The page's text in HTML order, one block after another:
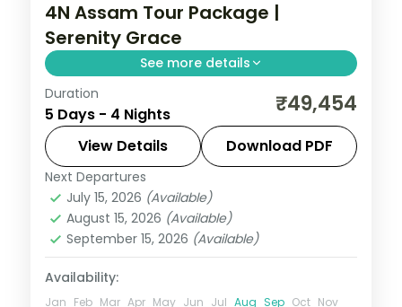
4N Assam Tour Package |
Serenity Grace
See more details
Kamakhya Temple, Shillong's lakes and
the Cherrapunji falls, ending at
Mawlynnong village and the Dawki river,
over four nights.
Assam
2 People
Duration
5 Days - 4 Nights ₹49,454
View Details Download PDF
Next Departures
July 15, 2026 (Available)
August 15, 2026 (Available)
September 15, 2026 (Available)
Availability:
Jan Feb Mar Apr May Jun Jul Aug Sep Oct Nov